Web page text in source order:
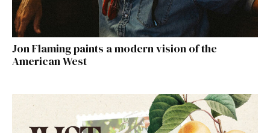
Jon Flaming paints a modern vision of the
American West